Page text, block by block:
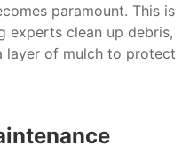
paramount. This is
experts clean up debris,
layer of mulch to protect